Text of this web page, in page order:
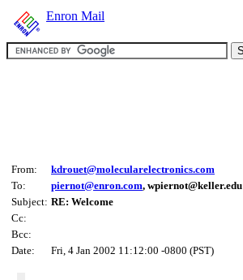
Enron Mail
From:
kdrouet@molecularelectronics.com
To:
piernot@enron.com, wpiernot@keller.edu
Subject: RE: Welcome
Cc:
Bcc:
Date:
Fri, 4 Jan 2002 11:12:00 -0800 (PST)